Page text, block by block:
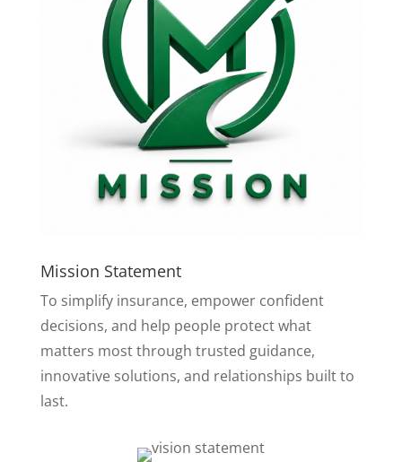
Mission Statement
To simplify insurance, empower confident
decisions, and help people protect what
matters most through trusted guidance,
innovative solutions, and relationships built to
last.